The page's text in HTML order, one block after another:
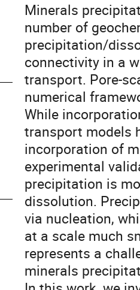
Minerals
number of
precipitation/
connectivity in a
transport. Pore-
numerical
While
transport models
incorporation of
experimental
precipitation is
dissolution.
via nucleation,
at a scale much
represents a
minerals